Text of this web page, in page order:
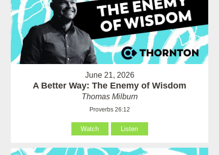
June 21, 2026
A Better Way: The Enemy of Wisdom
Thomas Milburn
Proverbs 26:12
Watch Listen